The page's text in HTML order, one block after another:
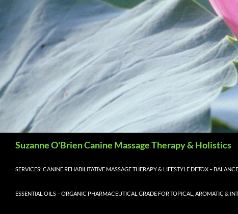
Suzanne O'Brien Canine Massage Therapy & Holistics
SERVICES: CANINE REHABILITATIVE MASSAGE THERAPY & LIFESTYLE DETOX –
ESSENTIAL OILS – ORGANIC PHARMACEUTICAL GRADE FOR TOPICAL, AROMATIC &